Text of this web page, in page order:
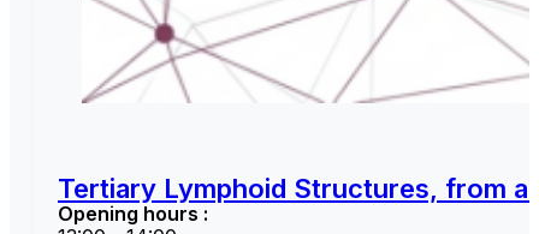
Tertiary Lymphoid Structures, from
Opening hours :